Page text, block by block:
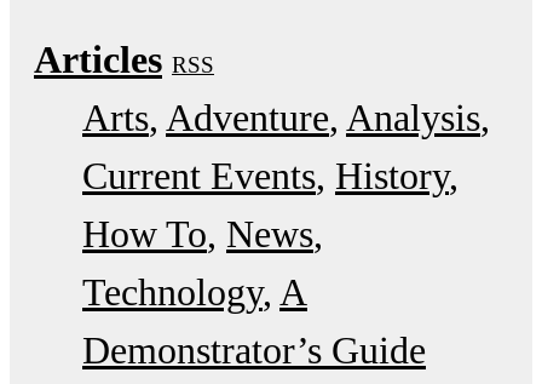
Articles RSS
Arts Adventure Analysis
Current Events History
How To News
Technology A
Demonstrator’s Guide